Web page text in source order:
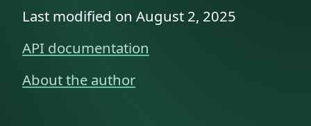
Last modified on August 2, 2025
API documentation
About the author